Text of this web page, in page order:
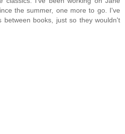
the summer, one more to go. I've
between books, just so they wouldn't